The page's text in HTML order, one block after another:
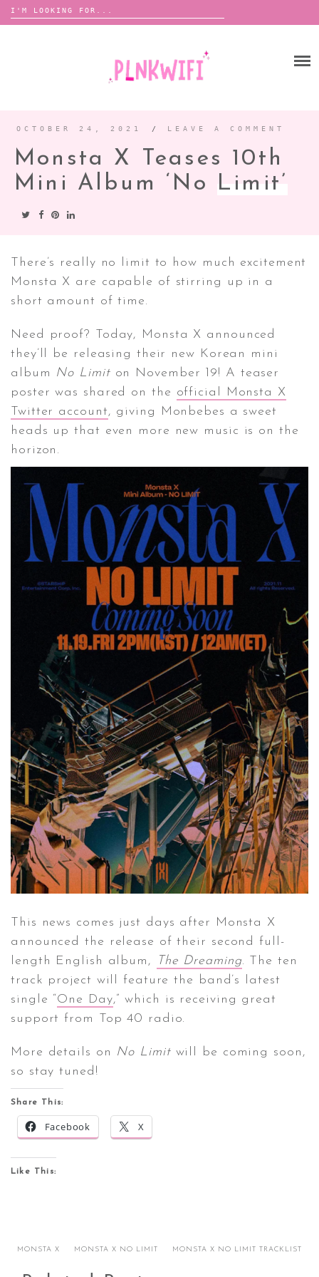
Search
for:
ANNOUNCEMENTS
TOUR ANNOUNCEMENTS
LYFE
CONTACT ✿
OCTOBER 24, 2021 / LEAVE A COMMENT
Monsta X Teases 10th
Mini Album ‘No Limit’
There’s really no limit to how much excitement
Monsta X are capable of stirring up in a
short amount of time.
Need proof? Today, Monsta X announced
they’ll be releasing their new Korean mini
album No Limiton November 19! A teaser
poster was shared on the official Monsta X
Twitter account, giving Monbebes a sweet
heads up that even more new music is on the
horizon.
This news comes just days after Monsta X
announced the release of their second full-
length English album,
The Dreaming. The ten
track project will feature the band’s latest
single “One Day,” which is receiving great
support from Top 40 radio.
More details on No Limitwill be coming soon,
so stay tuned!
Share This:
Facebook X
Like This:
MONSTA X MONSTA X NO LIMIT MONSTA X NO LIMIT TRACKLIST